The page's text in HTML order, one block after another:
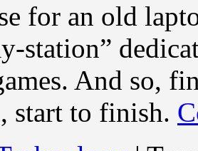
for an old
station”
And so,
start to finish.